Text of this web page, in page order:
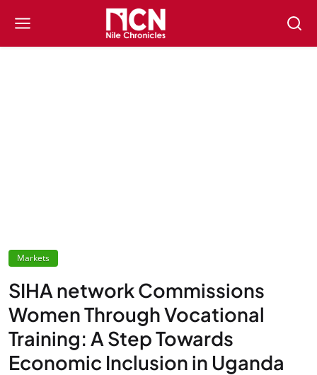
Markets
SIHA network Commissions
Women Through Vocational
Training: A Step Towards
Economic Inclusion in Uganda